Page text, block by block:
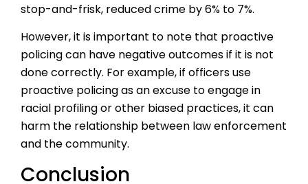
stop-and-frisk, reduced crime by 6% to 7%.
However, it is important to note that proactive
policing can have negative outcomes if it is not
done correctly. For example, if officers use
proactive policing as an excuse to engage in
racial profiling or other biased practices, it can
harm the relationship between law enforcement
and the community.
Conclusion